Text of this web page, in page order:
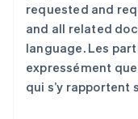
requested and
and all related
language. Les
expressément
qui s’y rapportent